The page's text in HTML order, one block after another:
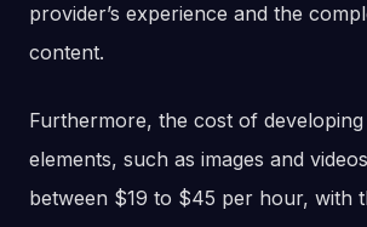
provider’s experience and the
content.
Furthermore, the cost of developing
elements, such as images and
between $19 to $45 per hour, with